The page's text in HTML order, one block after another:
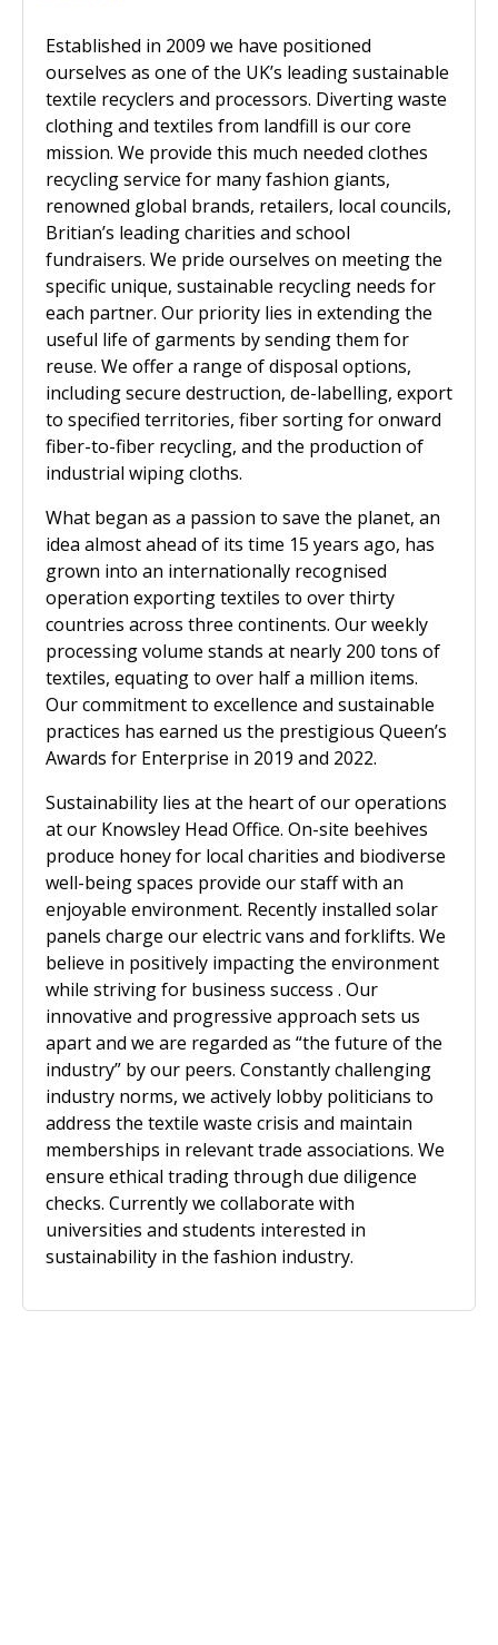
Established in 2009 we have positioned
ourselves as one of the UK’s leading sustainable
textile recyclers and processors. Diverting waste
clothing and textiles from landfill is our core
mission. We provide this much needed clothes
recycling service for many fashion giants,
renowned global brands, retailers, local councils,
Britian’s leading charities and school
fundraisers. We pride ourselves on meeting the
specific unique, sustainable recycling needs for
each partner. Our priority lies in extending the
useful life of garments by sending them for
reuse. We offer a range of disposal options,
including secure destruction, de-labelling, export
to specified territories, fiber sorting for onward
fiber-to-fiber recycling, and the production of
industrial wiping cloths.
What began as a passion to save the planet, an
idea almost ahead of its time 15 years ago, has
grown into an internationally recognised
operation exporting textiles to over thirty
countries across three continents. Our weekly
processing volume stands at nearly 200 tons of
textiles, equating to over half a million items.
Our commitment to excellence and sustainable
practices has earned us the prestigious Queen’s
Awards for Enterprise in 2019 and 2022.
Sustainability lies at the heart of our operations
at our Knowsley Head Office. On-site beehives
produce honey for local charities and biodiverse
well-being spaces provide our staff with an
enjoyable environment. Recently installed solar
panels charge our electric vans and forklifts. We
believe in positively impacting the environment
while striving for business success . Our
innovative and progressive approach sets us
apart and we are regarded as “the future of the
industry” by our peers. Constantly challenging
industry norms, we actively lobby politicians to
address the textile waste crisis and maintain
memberships in relevant trade associations. We
ensure ethical trading through due diligence
checks. Currently we collaborate with
universities and students interested in
sustainability in the fashion industry.